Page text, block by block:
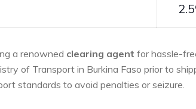
⁢a renowned clearing agent for ‌hassle-
of Transport in Burkina Faso ‌prior to
‌standards to avoid penalties or seizure.